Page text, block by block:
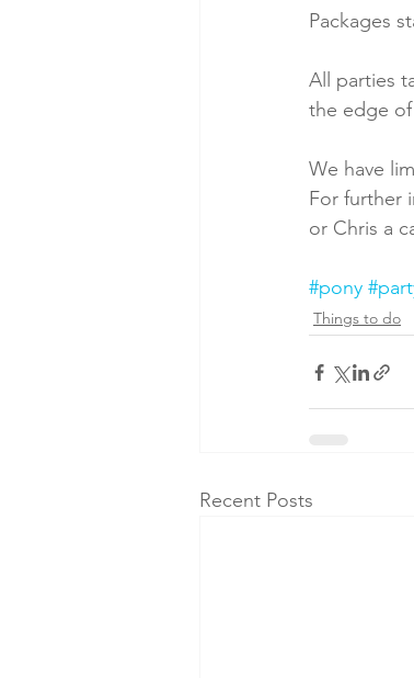
Packages
All parties
the edge
We have
For further
or Chris a
#pony
Things to do
Recent Posts